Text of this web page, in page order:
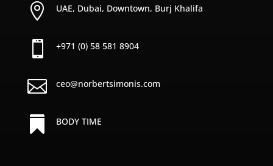
 UAE, Dubai, Downtown, Burj Khalifa
 +971 (0) 58 581 8904
 ceo@norbertsimonis.com
 BODY TIME